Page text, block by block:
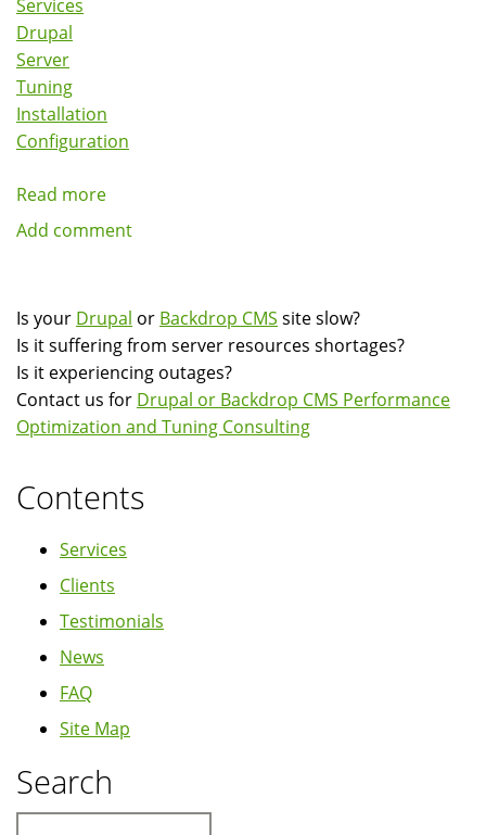
Services
Drupal
Server
Tuning
Installation
Configuration
Read more
Drupal
Server
Installation,
Configuration
and
Tuning
Add comment
Is your Drupal or Backdrop CMS site slow?
Is it suffering from server resources shortages?
Is it experiencing outages?
Contact us for Drupal or Backdrop CMS Performance
Optimization and Tuning Consulting
Contents
Services
Clients
Testimonials
News
FAQ
Site Map
Search